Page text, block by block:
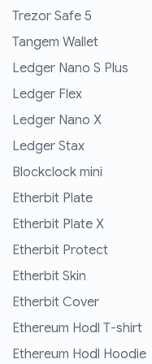
Trezor Safe 5
Tangem Wallet
Ledger Nano S Plus
Ledger Flex
Ledger Nano X
Ledger Stax
Blockclock mini
Etherbit Plate
Etherbit Plate X
Etherbit Protect
Etherbit Skin
Etherbit Cover
Ethereum Hodl T-shirt
Ethereum Hodl Hoodie